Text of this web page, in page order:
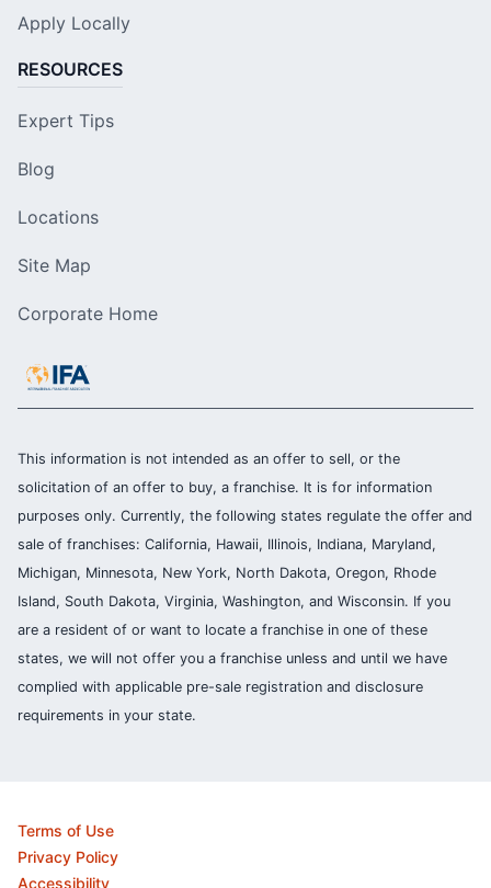
Apply Locally
RESOURCES
Expert Tips
Blog
Locations
Site Map
Corporate Home
This information is not intended as an offer to sell, or the
solicitation of an offer to buy, a franchise. It is for information
purposes only. Currently, the following states regulate the offer and
sale of franchises: California, Hawaii, Illinois, Indiana, Maryland,
Michigan, Minnesota, New York, North Dakota, Oregon, Rhode
Island, South Dakota, Virginia, Washington, and Wisconsin. If you
are a resident of or want to locate a franchise in one of these
states, we will not offer you a franchise unless and until we have
complied with applicable pre-sale registration and disclosure
requirements in your state.
Terms of Use
Privacy Policy
Accessibility